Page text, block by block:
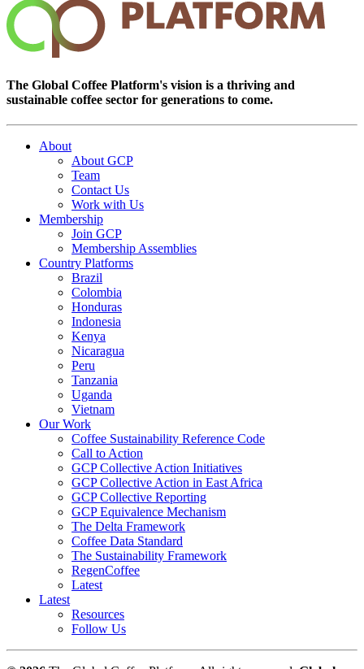
The Global Coffee Platform's vision is a thriving and
sustainable coffee sector for generations to come.
About
About GCP
Team
Contact Us
Work with Us
Membership
Join GCP
Membership Assemblies
Country Platforms
Brazil
Colombia
Honduras
Indonesia
Kenya
Nicaragua
Peru
Tanzania
Uganda
Vietnam
Our Work
Coffee Sustainability Reference Code
Call to Action
GCP Collective Action Initiatives
GCP Collective Action in East Africa
GCP Collective Reporting
GCP Equivalence Mechanism
The Delta Framework
Coffee Data Standard
The Sustainability Framework
RegenCoffee
Latest
Latest
Resources
Follow Us